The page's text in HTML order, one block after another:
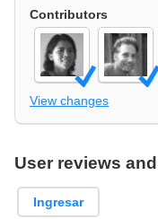
Contributors
View changes
User reviews
Ingresar